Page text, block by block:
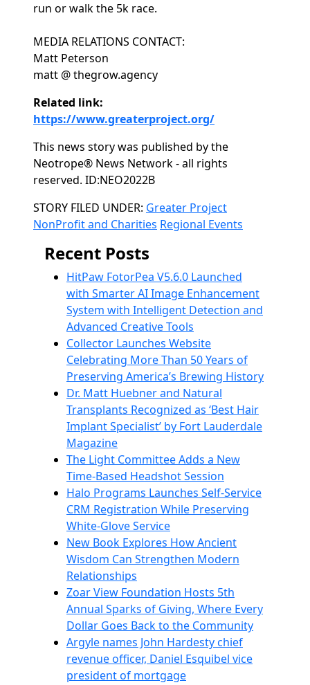
run or walk the 5k race.
MEDIA RELATIONS CONTACT:
Matt Peterson
matt @ thegrow.agency
Related link:
https://www.greaterproject.org/
This news story was published by the
Neotrope® News Network - all rights
reserved. ID:NEO2022B
Categories
STORY FILED UNDER: Greater Project
NonProfit and Charities Regional Events
Recent Posts
HitPaw FotorPea V5.6.0 Launched
with Smarter AI Image Enhancement
System with Intelligent Detection and
Advanced Creative Tools
Collector Launches Website
Celebrating More Than 50 Years of
Preserving America’s Brewing History
Dr. Matt Huebner and Natural
Transplants Recognized as ‘Best Hair
Implant Specialist’ by Fort Lauderdale
Magazine
The Light Committee Adds a New
Time-Based Headshot Session
Halo Programs Launches Self-Service
CRM Registration While Preserving
White-Glove Service
New Book Explores How Ancient
Wisdom Can Strengthen Modern
Relationships
Zoar View Foundation Hosts 5th
Annual Sparks of Giving, Where Every
Dollar Goes Back to the Community
Argyle names John Hardesty chief
revenue officer, Daniel Esquibel vice
president of mortgage